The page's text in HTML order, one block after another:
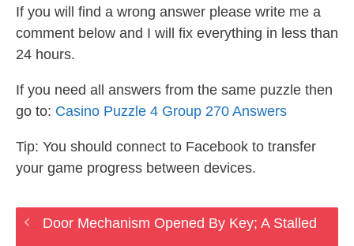
If you will find a wrong answer please write me a
comment below and I will fix everything in less than
24 hours.
If you need all answers from the same puzzle then
go to: Casino Puzzle 4 Group 270 Answers
Tip: You should connect to Facebook to transfer
your game progress between devices.
Door Mechanism Opened By Key; A Stalled